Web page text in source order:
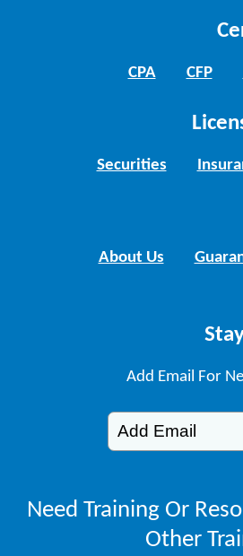
CPA CFP
Securities
About Us
Add Email For
Need Training Or
Other